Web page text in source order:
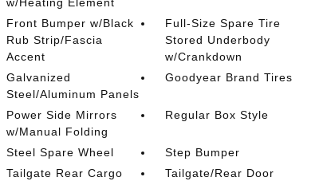
w/Heating Element
Front Bumper w/Black
Rub Strip/Fascia
Accent
Full-Size Spare Tire
Stored Underbody
w/Crankdown
Galvanized
Steel/Aluminum Panels
Goodyear Brand Tires
Power Side Mirrors
w/Manual Folding
Regular Box Style
Steel Spare Wheel
Step Bumper
Tailgate Rear Cargo
Tailgate/Rear Door